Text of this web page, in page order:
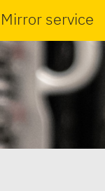
Mirror service